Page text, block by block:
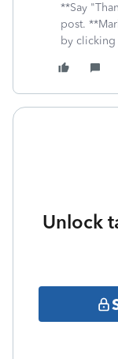
**Say
post.
by clicking
Unlock